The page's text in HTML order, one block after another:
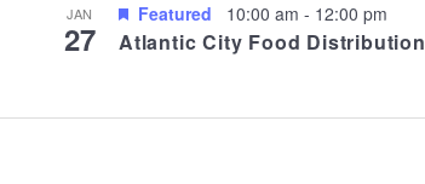
JAN
27
Featured 10:00 am - 12:00 pm
Atlantic City Food Distribution